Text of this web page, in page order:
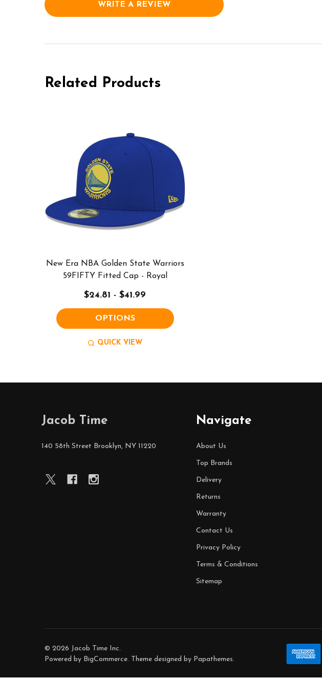
WRITE A REVIEW
Related Products
New Era NBA Golden State Warriors
59FIFTY Fitted Cap - Royal
$24.81 - $41.99
OPTIONS
QUICK VIEW
Jacob Time
140 58th Street Brooklyn, NY 11220
Navigate
About Us
Top Brands
Delivery
Returns
Warranty
Contact Us
Privacy Policy
Terms & Conditions
Sitemap
© 2026 Jacob Time Inc.
Powered by BigCommerce. Theme designed by Papathemes.